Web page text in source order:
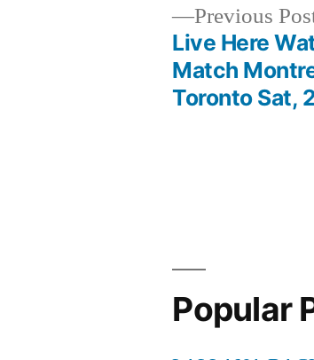
navigation
Previous
Live Here
Match
Toronto Sat,
Popular